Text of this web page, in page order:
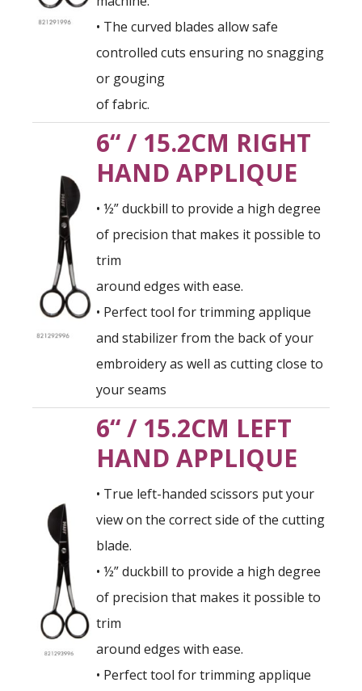
• The curved blades allow safe
controlled cuts ensuring no snagging
or gouging
of fabric.
6“ / 15.2CM RIGHT
HAND APPLIQUE
• ½” duckbill to provide a high degree
of precision that makes it possible to
trim
around edges with ease.
• Perfect tool for trimming applique
and stabilizer from the back of your
embroidery as well as cutting close to
your seams
6“ / 15.2CM LEFT
HAND APPLIQUE
• True left-handed scissors put your
view on the correct side of the cutting
blade.
• ½” duckbill to provide a high degree
of precision that makes it possible to
trim
around edges with ease.
• Perfect tool for trimming applique